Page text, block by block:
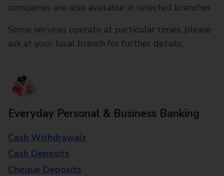
companies are also available in selected branches
Some services operate at particular times, please
ask at your local branch for further details.
Everyday Personal & Business Banking
Cash Withdrawals
Cash Deposits
Cheque Deposits